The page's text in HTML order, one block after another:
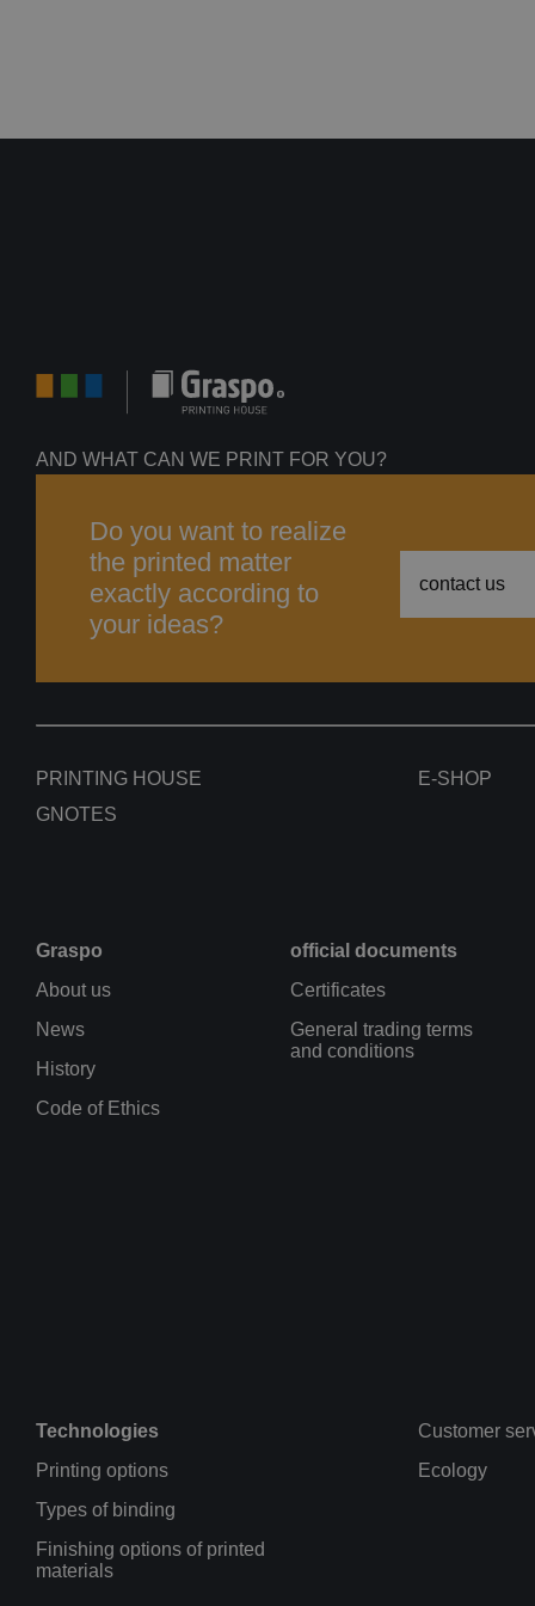
AND WHAT CAN WE PRINT FOR YOU?
Do you want to realize
the printed matter
exactly according to
your ideas?
contact us
PRINTING HOUSE
GNOTES
E-SHOP
Graspo
About us
News
History
Code of Ethics
official documents
Certificates
General trading terms
and conditions
Technologies
Printing options
Types of binding
Finishing options of printed
materials
Customer
Ecology